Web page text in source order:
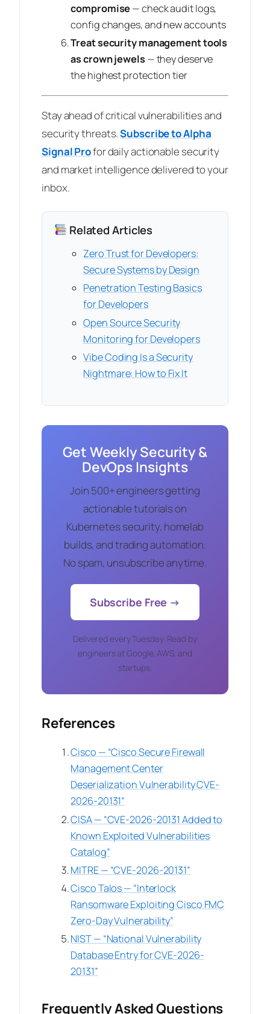
compromise— check audit logs,
config changes, and new accounts
Treat security management tools
as crown jewels— they deserve
the highest protection tier
Stay ahead of critical vulnerabilities and
security threats.Subscribe to Alpha
Signal Profor daily actionable security
and market intelligence delivered to your
inbox.
Related Articles
Zero Trust for Developers:
Secure Systems by Design
Penetration Testing Basics
for Developers
Open Source Security
Monitoring for Developers
Vibe Coding Is a Security
Nightmare: How to Fix It
Get Weekly Security &
DevOps Insights
Join 500+ engineers getting
actionable tutorials on
Kubernetes security, homelab
builds, and trading automation.
No spam, unsubscribe anytime.
Subscribe Free →
Delivered every Tuesday. Read by
engineers at Google, AWS, and
startups.
References
Cisco — “Cisco Secure Firewall
Management Center
Deserialization Vulnerability CVE-
2026-20131”
CISA — “CVE-2026-20131 Added to
Known Exploited Vulnerabilities
Catalog”
MITRE — “CVE-2026-20131”
Cisco Talos — “Interlock
Ransomware Exploiting Cisco FMC
Zero-Day Vulnerability”
NIST — “National Vulnerability
Database Entry for CVE-2026-
20131”
Frequently Asked Questions